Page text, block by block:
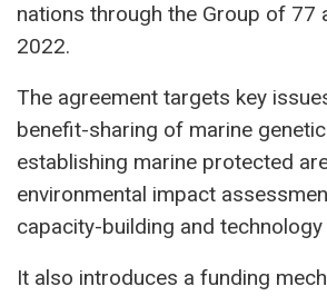
nations through the Group of 77
2022.
The agreement targets key
benefit-sharing of marine
establishing marine protected
environmental impact
capacity-building and
It also introduces a funding